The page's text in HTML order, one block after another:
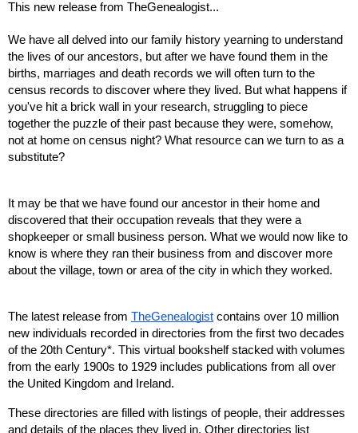
This new release from TheGenealogist...
We have all delved into our family history yearning to understand
the lives of our ancestors, but after we have found them in the
births, marriages and death records we will often turn to the
census records to discover where they lived. But what happens if
you've hit a brick wall in your research, struggling to piece
together the puzzle of their past because they were, somehow,
not at home on census night? What resource can we turn to as a
substitute?
It may be that we have found our ancestor in their home and
discovered that their occupation reveals that they were a
shopkeeper or small business person. What we would now like to
know is where they ran their business from and discover more
about the village, town or area of the city in which they worked.
The latest release from TheGenealogist contains over 10 million
new individuals recorded in directories from the first two decades
of the 20th Century*. This virtual bookshelf stacked with volumes
from the early 1900s to 1929 includes publications from all over
the United Kingdom and Ireland.
These directories are filled with listings of people, their addresses
and details of the places they lived in. Other directories list